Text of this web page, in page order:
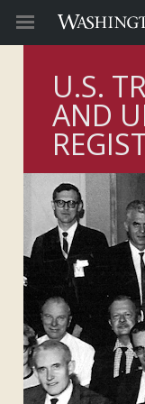
U.S.
AND